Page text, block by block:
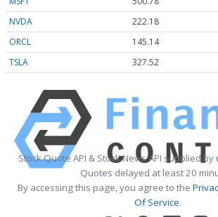
NVDA
222.18
ORCL
145.14
TSLA
327.52
Stock Quote API & Stock News API supplied by
Quotes delayed at least 20
By accessing this page, you agree to the
Of Service.